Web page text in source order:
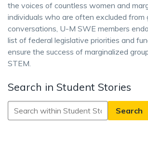
the voices of countless women and
individuals who are often excluded from
conversations, U-M SWE members
list of federal legislative priorities and
ensure the success of marginalized
STEM.
Search in Student Stories
Search
in